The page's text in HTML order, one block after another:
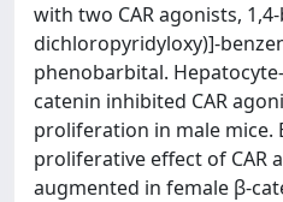
with two CAR agonists,
dichloropyridyloxy)]-
phenobarbital.
catenin inhibited CAR
proliferation in male mice.
proliferative effect of CAR
augmented in female β-